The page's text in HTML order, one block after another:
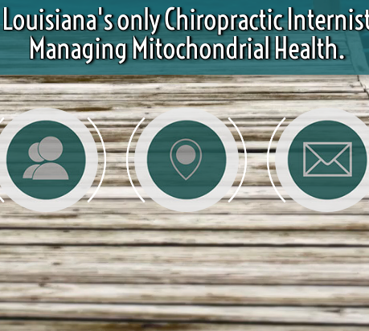
Louisiana's only Chiropractic
Managing Mitochondrial Health.